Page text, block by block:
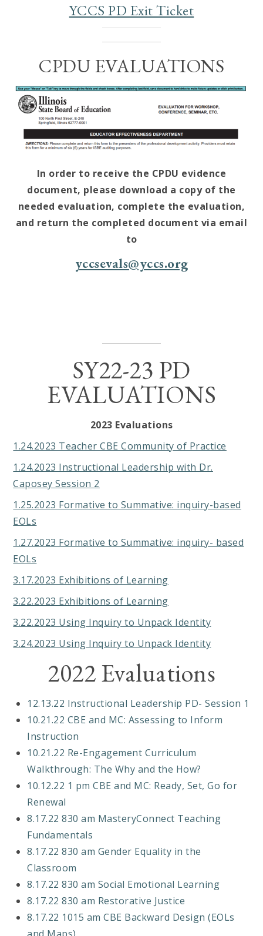
YCCS PD Exit Ticket
CPDU EVALUATIONS
In order to receive the CPDU evidence
document, please download a copy of the
needed evaluation, complete the evaluation,
and return the completed document via email
to
yccsevals@yccs.org
SY22-23 PD
EVALUATIONS
2023 Evaluations
1.24.2023 Teacher CBE Community of Practice
1.24.2023 Instructional Leadership with Dr.
Caposey Session 2
1.25.2023 Formative to Summative: inquiry-based
EOLs
1.27.2023 Formative to Summative: inquiry- based
EOLs
3.17.2023 Exhibitions of Learning
3.22.2023 Exhibitions of Learning
3.22.2023 Using Inquiry to Unpack Identity
3.24.2023 Using Inquiry to Unpack Identity
2022 Evaluations
12.13.22 Instructional Leadership PD- Session 1
10.21.22 CBE and MC: Assessing to Inform
Instruction
10.21.22 Re-Engagement Curriculum
Walkthrough: The Why and the How?
10.12.22 1 pm CBE and MC: Ready, Set, Go for
Renewal
8.17.22 830 am MasteryConnect Teaching
Fundamentals
8.17.22 830 am Gender Equality in the
Classroom
8.17.22 830 am Social Emotional Learning
8.17.22 830 am Restorative Justice
8.17.22 1015 am CBE Backward Design (EOLs
and Maps)